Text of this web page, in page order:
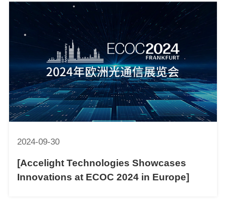
2024-09-30
[Accelight Technologies Showcases
Innovations at ECOC 2024 in Europe]